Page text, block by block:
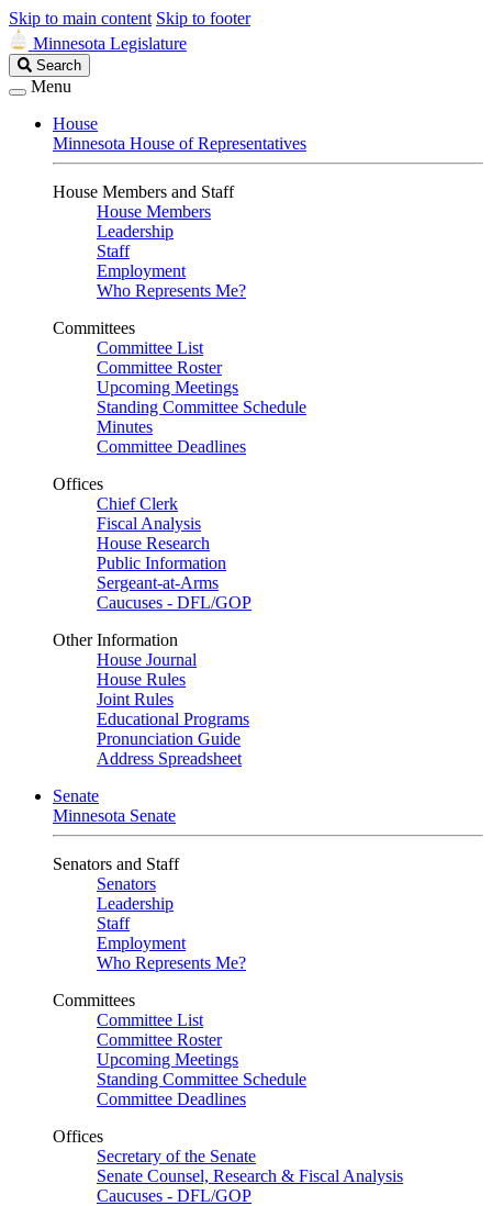
Skip to main content Skip to footer
Minnesota Legislature
Search
Legislature
Search
Menu
House
Minnesota House of Representatives
House Members and Staff
House Members
Leadership
Staff
Employment
Who Represents Me?
Committees
Committee List
Committee Roster
Upcoming Meetings
Standing Committee Schedule
Minutes
Committee Deadlines
Offices
Chief Clerk
Fiscal Analysis
House Research
Public Information
Sergeant-at-Arms
Caucuses - DFL/GOP
Other Information
House Journal
House Rules
Joint Rules
Educational Programs
Pronunciation Guide
Address Spreadsheet
Senate
Minnesota Senate
Senators and Staff
Senators
Leadership
Staff
Employment
Who Represents Me?
Committees
Committee List
Committee Roster
Upcoming Meetings
Standing Committee Schedule
Committee Deadlines
Offices
Secretary of the Senate
Senate Counsel, Research & Fiscal Analysis
Caucuses - DFL/GOP